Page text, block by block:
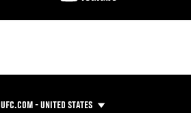
UFC.COM - UNITED STATES